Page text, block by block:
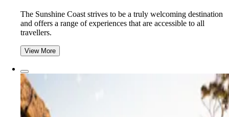
The Sunshine Coast strives to be a truly welcoming destination
and offers a range of experiences that are accessible to all
travellers.
View More